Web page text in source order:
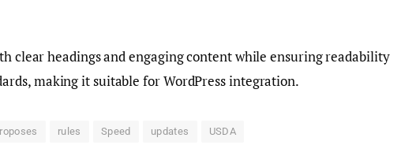
clear headings and engaging content while ensuring readability
making it suitable for WordPress integration.
rules Speed updates USDA